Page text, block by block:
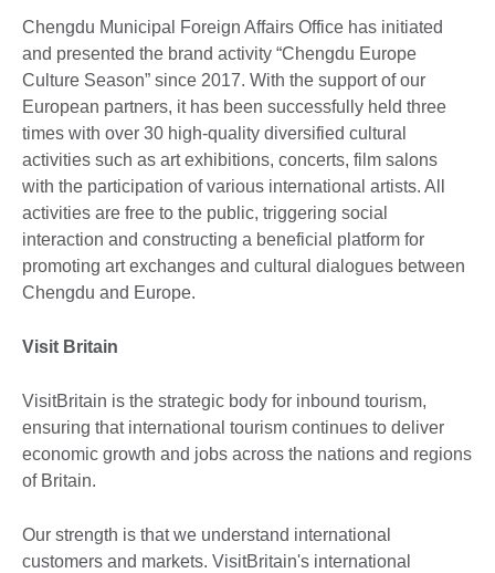
Chengdu Municipal Foreign Affairs Office has initiated
and presented the brand activity “Chengdu Europe
Culture Season” since 2017. With the support of our
European partners, it has been successfully held three
times with over 30 high-quality diversified cultural
activities such as art exhibitions, concerts, film salons
with the participation of various international artists. All
activities are free to the public, triggering social
interaction and constructing a beneficial platform for
promoting art exchanges and cultural dialogues between
Chengdu and Europe.
Visit Britain
VisitBritain is the strategic body for inbound tourism,
ensuring that international tourism continues to deliver
economic growth and jobs across the nations and regions
of Britain.
Our strength is that we understand international
customers and markets. VisitBritain's international